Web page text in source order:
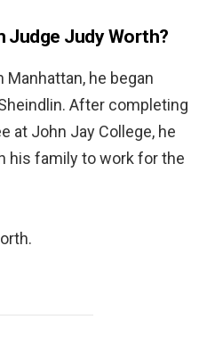
Judge Judy Worth?
he began
After completing
at John Jay College, he
his family to work for the